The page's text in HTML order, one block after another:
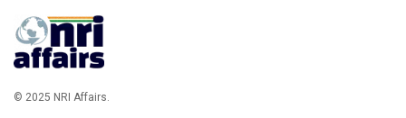
© 2025 NRI Affairs.